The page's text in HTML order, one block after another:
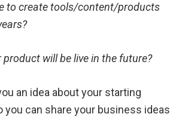
to create tools/content/products
product will be live in the future?
an idea about your starting
you can share your business ideas